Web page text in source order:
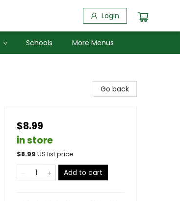
Login
Schools More Menus
Go back
$8.99
in store
$8.99 US list price
Add to cart